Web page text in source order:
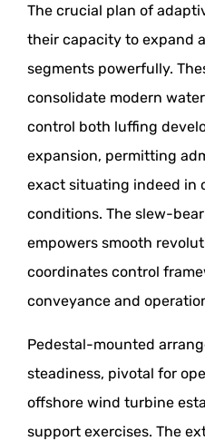
The crucial plan of
their capacity to expand
segments powerfully.
consolidate modern
control both luffing
expansion, permitting
exact situating indeed in
conditions. The slew-
empowers smooth
coordinates control
conveyance and
Pedestal-mounted
steadiness, pivotal for
offshore wind turbine
support exercises. The